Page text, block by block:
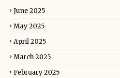
June 2025
May 2025
April 2025
March 2025
February 2025